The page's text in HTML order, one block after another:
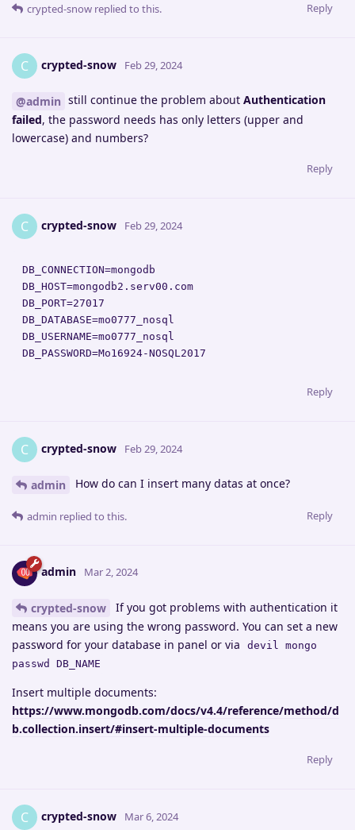
Reply
crypted-snow replied to this.
C crypted-snow Feb 29, 2024
@admin still continue the problem about Authentication
failed, the password needs has only letters (upper and
lowercase) and numbers?
Reply
C crypted-snow Feb 29, 2024
DB_CONNECTION=mongodb
DB_HOST=mongodb2.serv00.com
DB_PORT=27017
DB_DATABASE=mo0777_nosql
DB_USERNAME=mo0777_nosql
DB_PASSWORD=Mo16924-NOSQL2017
Reply
C crypted-snow Feb 29, 2024
admin How do can I insert many datas at once?
Reply
admin replied to this.
admin Mar 2, 2024
crypted-snow
If you got problems with authentication it
means you are using the wrong password. You can set a new
password for your database in panel or via
devil mongo
passwd DB_NAME
Insert multiple documents:
https://www.mongodb.com/docs/v4.4/reference/method/d
b.collection.insert/#insert-multiple-documents
Reply
C crypted-snow Mar 6, 2024